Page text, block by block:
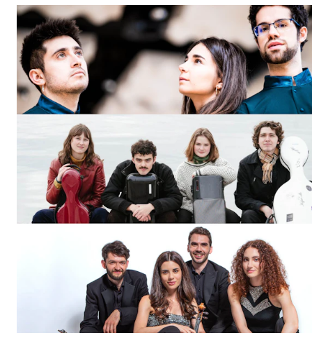
The Student Committee (SUT) (student.nmh.no)
NEWS
News and Stories
Events and concerts
Current Vacancies